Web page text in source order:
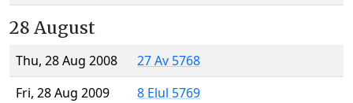
28 August
Thu, 28 Aug 2008
27 Av 5768
Fri, 28 Aug 2009
8 Elul 5769